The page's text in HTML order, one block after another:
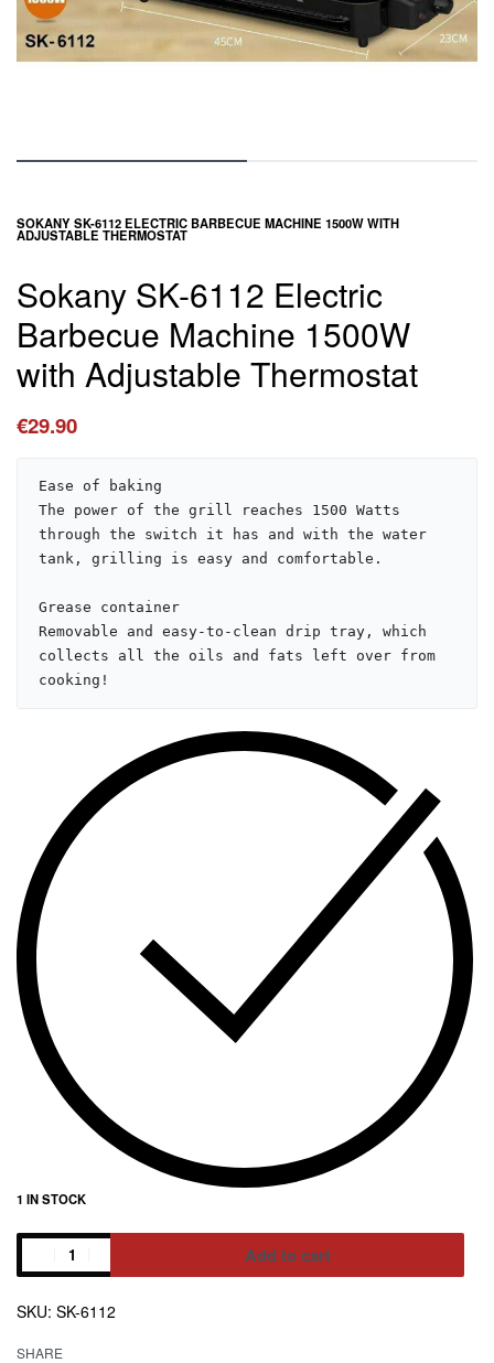
SOKANY SK-6112 ELECTRIC BARBECUE MACHINE 1500W WITH
ADJUSTABLE THERMOSTAT
Sokany SK-6112 Electric
Barbecue Machine 1500W
with Adjustable Thermostat
€29.90
Ease of baking
The power of the grill reaches 1500 Watts
through the switch it has and with the water
tank, grilling is easy and comfortable.
Grease container
Removable and easy-to-clean drip tray, which
collects all the oils and fats left over from
cooking!
1 IN STOCK
Add to cart
SK-6112
SHARE